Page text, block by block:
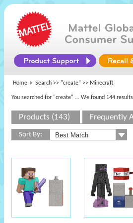
Home Search >> "create" >> Minecraft
You searched for "create" ... We found 144 results
Products (143) Frequently
Sort By: